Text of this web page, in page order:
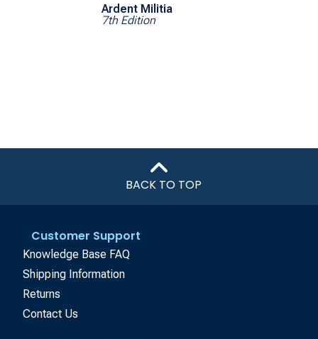
Ardent Militia
7th Edition
BACK TO TOP
Customer Support
Knowledge Base FAQ
Shipping Information
Returns
Contact Us